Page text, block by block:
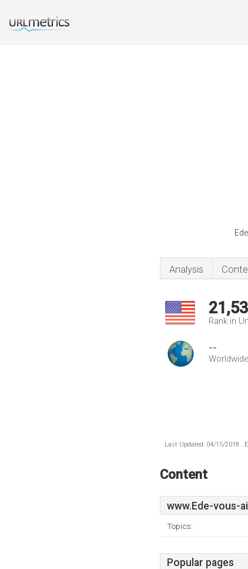
Analysis
Rank in
--
Last Updated: 04/15/2018 .
Content
www.Ede-vous-
Topics:
Popular pages